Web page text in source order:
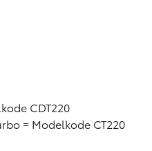
CDT220
= Modelkode CT220